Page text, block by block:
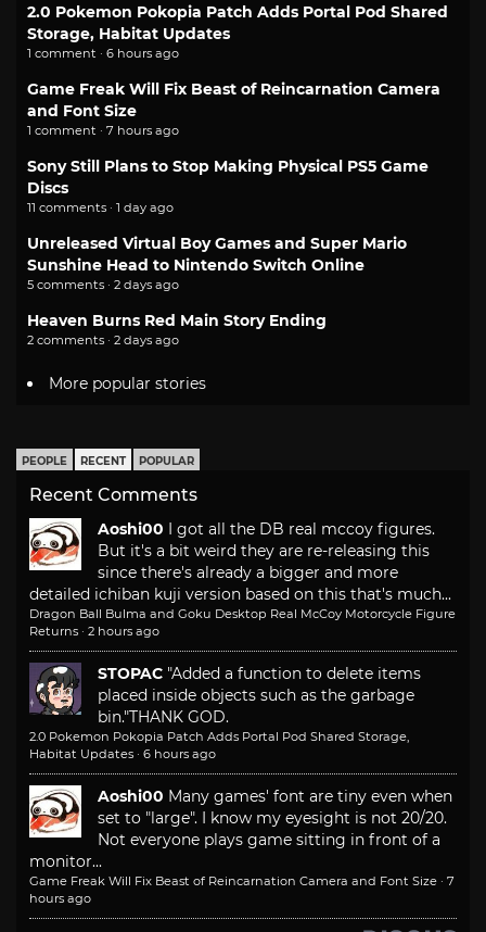
2.0 Pokemon Pokopia Patch Adds Portal Pod Shared
Storage, Habitat Updates
1 comment · 6 hours ago
Game Freak Will Fix Beast of Reincarnation Camera
and Font Size
1 comment · 7 hours ago
Sony Still Plans to Stop Making Physical PS5 Game
Discs
11 comments · 1 day ago
Unreleased Virtual Boy Games and Super Mario
Sunshine Head to Nintendo Switch Online
5 comments · 2 days ago
Heaven Burns Red Main Story Ending
2 comments · 2 days ago
More popular stories
PEOPLE RECENT POPULAR
Recent Comments
Aoshi00 I got all the DB real mccoy figures.
But it's a bit weird they are re-releasing this
since there's already a bigger and more
detailed ichiban kuji version based on this that's much...
Dragon Ball Bulma and Goku Desktop Real McCoy Motorcycle Figure
Returns · 2 hours ago
STOPAC "Added a function to delete items
placed inside objects such as the garbage
bin."THANK GOD.
2.0 Pokemon Pokopia Patch Adds Portal Pod Shared Storage,
Habitat Updates · 6 hours ago
Aoshi00 Many games' font are tiny even when
set to "large". I know my eyesight is not 20/20.
Not everyone plays game sitting in front of a
monitor...
Game Freak Will Fix Beast of Reincarnation Camera and Font Size · 7
hours ago